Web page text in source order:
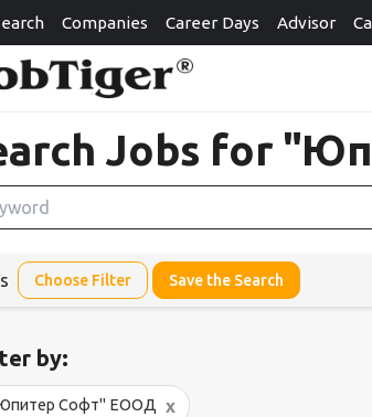
Companies Career Days Advisor
Jobs for
Choose Filter Save the Search
by:
Софт" ЕООД x